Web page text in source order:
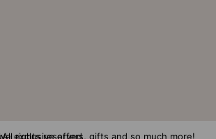
exclusive offers, gifts and so much more!
All rights reserved